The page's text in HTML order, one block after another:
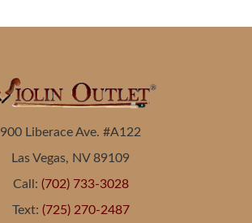
900 Liberace Ave. #A122
Las Vegas, NV 89109
Call: (702) 733-3028
Text: (725) 270-2487